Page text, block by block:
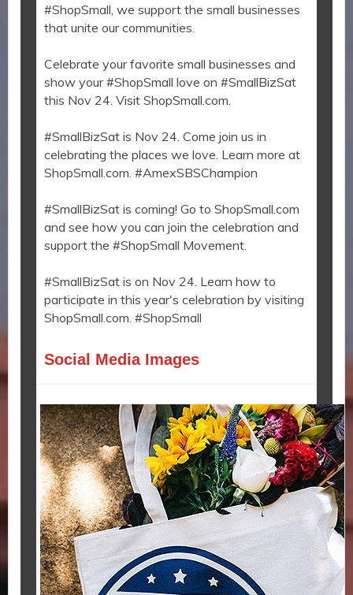
#ShopSmall, we support the small businesses
that unite our communities.
Celebrate your favorite small businesses and
show your #ShopSmall love on #SmallBizSat
this Nov 24. Visit ShopSmall.com.
#SmallBizSat is Nov 24. Come join us in
celebrating the places we love. Learn more at
ShopSmall.com. #AmexSBSChampion
#SmallBizSat is coming! Go to ShopSmall.com
and see how you can join the celebration and
support the #ShopSmall Movement.
#SmallBizSat is on Nov 24. Learn how to
participate in this year's celebration by visiting
ShopSmall.com. #ShopSmall
Social Media Images